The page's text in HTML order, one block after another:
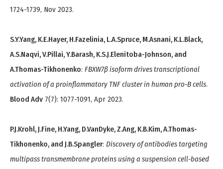
1724-1739, Nov 2023.
S.Y.Yang, K.E.Hayer, H.Fazelinia, L.A.Spruce, M.Asnani, K.L.Black,
A.S.Naqvi, V.Pillai, Y.Barash, K.S.J.Elenitoba-Johnson, and
A.Thomas-Tikhonenko: FBXW7β isoform drives transcriptional
activation of a proinflammatory TNF cluster in human pro-B cells.
Blood Adv 7(7): 1077-1091, Apr 2023.
P.J.Krohl, J.Fine, H.Yang, D.VanDyke, Z.Ang, K.B.Kim, A.Thomas-
Tikhonenko, and J.B.Spangler: Discovery of antibodies targeting
multipass transmembrane proteins using a suspension cell-based